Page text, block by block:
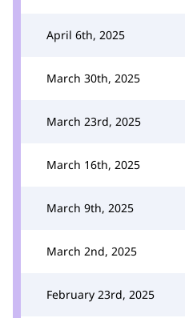
April 6th, 2025
March 30th, 2025
March 23rd, 2025
March 16th, 2025
March 9th, 2025
March 2nd, 2025
February 23rd, 2025